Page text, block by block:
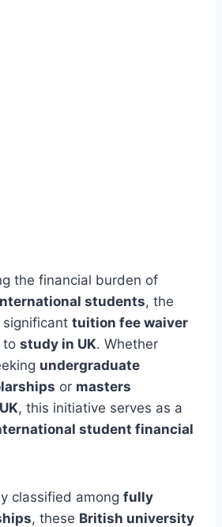
the financial burden of
students, the
tuition fee waiver
to study in UK. Whether
undergraduate
or masters
, this initiative serves as a
student financial
classified among fully
, these British university